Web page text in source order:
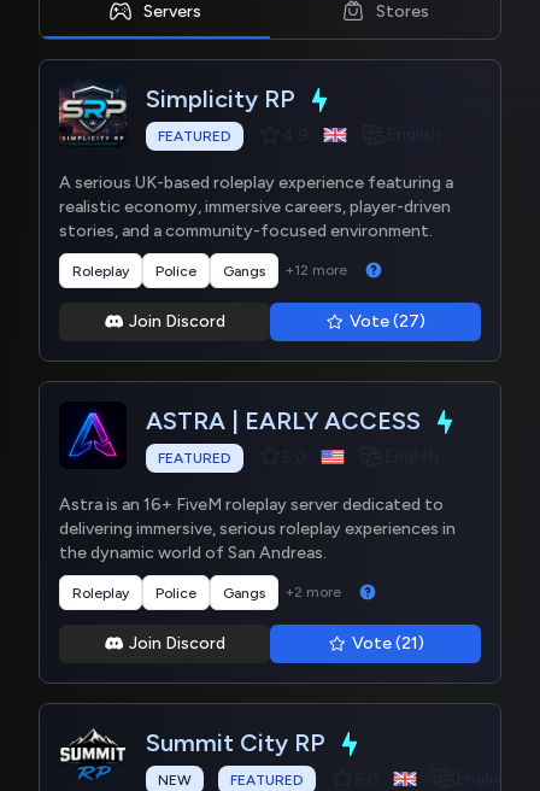
Servers Stores
Simplicity RP
FEATURED
A serious UK-based roleplay experience featuring a
realistic economy, immersive careers, player-driven
stories, and a community-focused environment.
Roleplay Police Gangs +12 more
Join Discord Vote (27)
ASTRA | EARLY ACCESS
FEATURED
Astra is an 16+ FiveM roleplay server dedicated to
delivering immersive, serious roleplay experiences in
the dynamic world of San Andreas.
Roleplay Police Gangs +2 more
Join Discord Vote (21)
Summit City RP
NEW FEATURED